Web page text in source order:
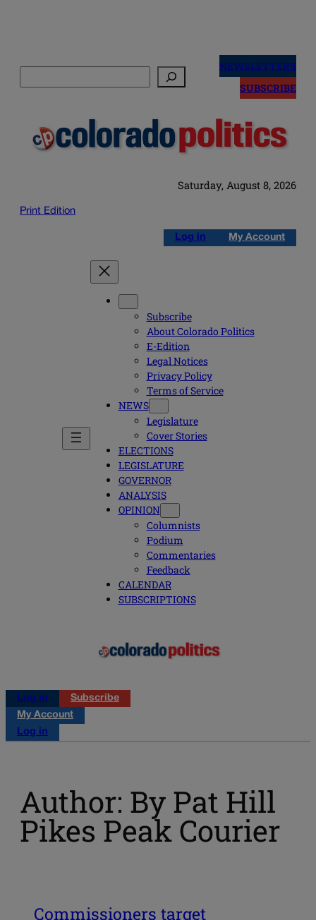
NEWSLETTERS
SUBSCRIBE
Saturday, August 8, 2026
Print Edition
Log in My Account
Subscribe
About Colorado Politics
E-Edition
Legal Notices
Privacy Policy
Terms of Service
NEWS
Legislature
Cover Stories
ELECTIONS
LEGISLATURE
GOVERNOR
ANALYSIS
OPINION
Columnists
Podium
Commentaries
Feedback
CALENDAR
SUBSCRIPTIONS
Log in
Subscribe
My Account
Log in
Author: By Pat Hill
Pikes Peak Courier
Commissioners target